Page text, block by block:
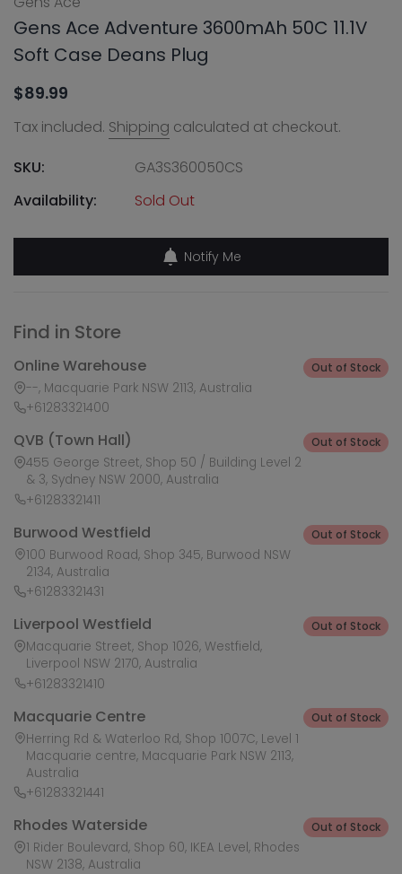
Gens Ace Adventure 3600mAh 50C 11.1V
Soft Case Deans Plug
$89.99
Tax included. Shipping calculated at checkout.
SKU:
GA3S360050CS
Availability:
Sold Out
Notify Me
Find in Store
Online Warehouse
--, Macquarie Park NSW 2113, Australia
+61283321400
Out of Stock
QVB (Town Hall)
455 George Street, Shop 50 / Building Level 2
& 3, Sydney NSW 2000, Australia
+61283321411
Out of Stock
Burwood Westfield
100 Burwood Road, Shop 345, Burwood NSW
2134, Australia
+61283321431
Out of Stock
Liverpool Westfield
Macquarie Street, Shop 1026, Westfield,
Liverpool NSW 2170, Australia
+61283321410
Out of Stock
Macquarie Centre
Herring Rd & Waterloo Rd, Shop 1007C, Level 1
Macquarie centre, Macquarie Park NSW 2113,
Australia
+61283321441
Out of Stock
Rhodes Waterside
1 Rider Boulevard, Shop 60, IKEA Level, Rhodes
NSW 2138, Australia
Out of Stock